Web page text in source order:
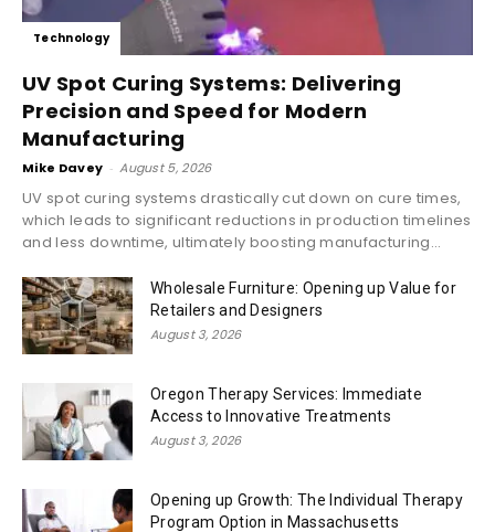
Technology
UV Spot Curing Systems: Delivering
Precision and Speed for Modern
Manufacturing
Mike Davey - August 5, 2026
UV spot curing systems drastically cut down on cure times,
which leads to significant reductions in production timelines
and less downtime, ultimately boosting manufacturing...
Wholesale Furniture: Opening up Value for
Retailers and Designers
August 3, 2026
Oregon Therapy Services: Immediate
Access to Innovative Treatments
August 3, 2026
Opening up Growth: The Individual Therapy
Program Option in Massachusetts